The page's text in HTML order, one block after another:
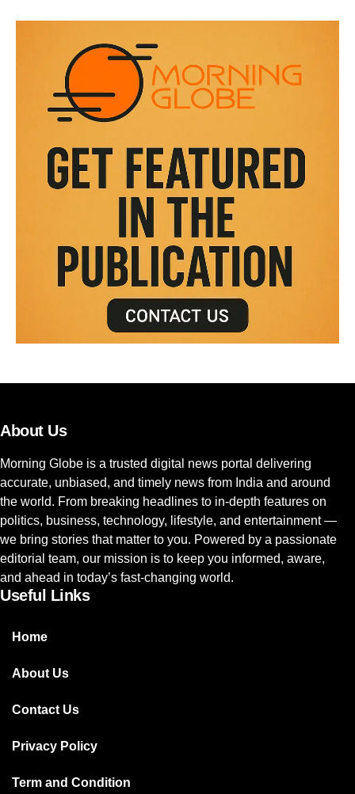
About Us
Morning Globe is a trusted digital news portal delivering
accurate, unbiased, and timely news from India and around
the world. From breaking headlines to in-depth features on
politics, business, technology, lifestyle, and entertainment —
we bring stories that matter to you. Powered by a passionate
editorial team, our mission is to keep you informed, aware,
and ahead in today’s fast-changing world.
Useful Links
Home
About Us
Contact Us
Privacy Policy
Term and Condition